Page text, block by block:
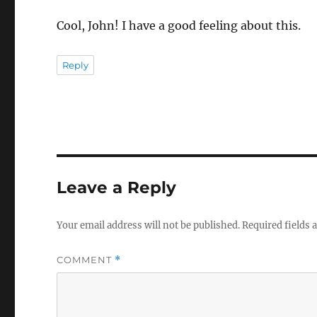
Cool, John! I have a good feeling about this.
Reply
Leave a Reply
Your email address will not be published.Required fields
COMMENT *